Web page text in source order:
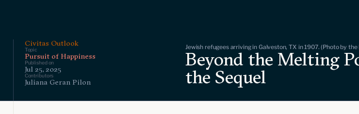
Civitas Outlook
Topic
Pursuit of Happiness
Published on
Jul 25, 2025
Contributors
Juliana Geran Pilon
Jewish refugees arriving in Galveston, TX in 1907. (Photo by
Beyond the Melting
the Sequel